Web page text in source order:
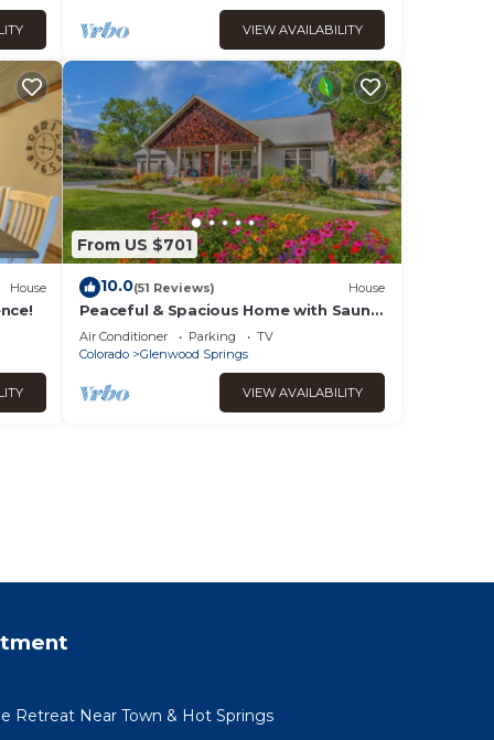
VIEW AVAILABILITY
House
From US $701
10.0(51 Reviews) House
Peaceful & Spacious Home with Sauna
Sleeps 12
Air Conditioner Parking
TV
Colorado
Glenwood Springs
VIEW AVAILABILITY
Retreat Near Town & Hot Springs